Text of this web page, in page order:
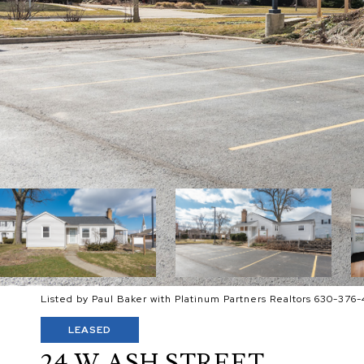
Listed by Paul Baker with Platinum Partners Realtors 630-376-
LEASED